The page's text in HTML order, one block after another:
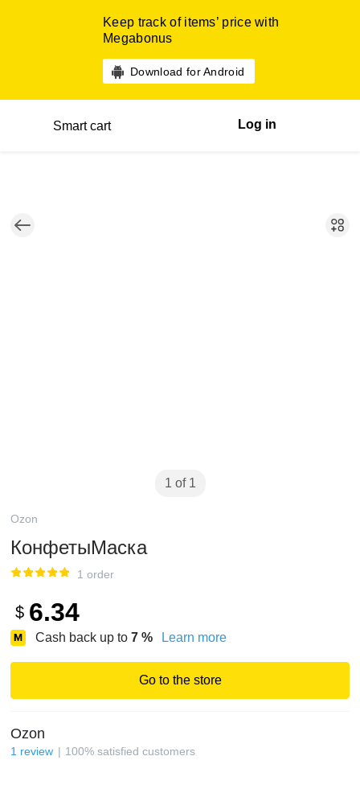
Keep track of items’ price with
Megabonus
Download for Android
Smart cart Log in
1 of 1
Ozon
КонфетыМаска
1 order
$ 6.34
Cash back up to 7 % Learn more
Go to the store
Ozon
1 review 100% satisfied customers